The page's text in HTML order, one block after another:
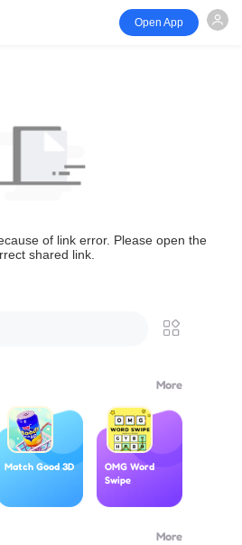
Open App
of link error. Please open the
shared link.